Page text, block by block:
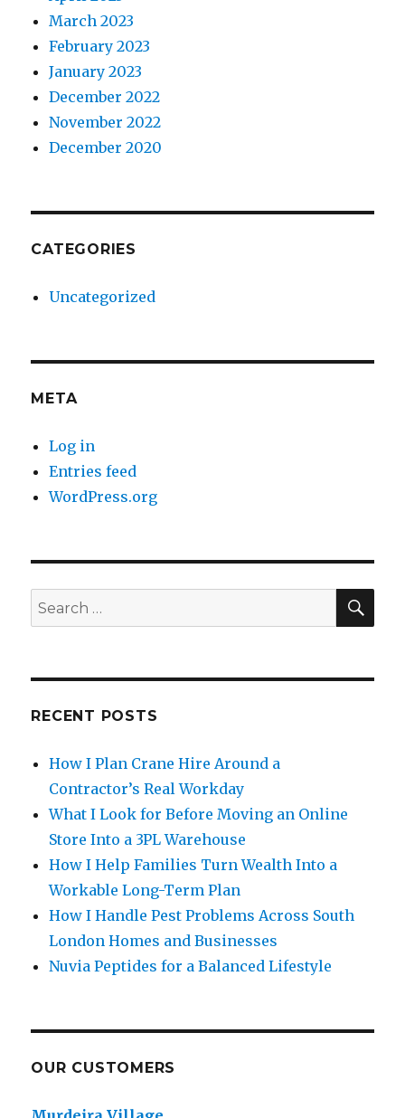
March 2023
February 2023
January 2023
December 2022
November 2022
December 2020
CATEGORIES
Uncategorized
META
Log in
Entries feed
WordPress.org
Search
for:
RECENT POSTS
How I Plan Crane Hire Around a
Contractor’s Real Workday
What I Look for Before Moving an Online
Store Into a 3PL Warehouse
How I Help Families Turn Wealth Into a
Workable Long-Term Plan
How I Handle Pest Problems Across South
London Homes and Businesses
Nuvia Peptides for a Balanced Lifestyle
OUR CUSTOMERS